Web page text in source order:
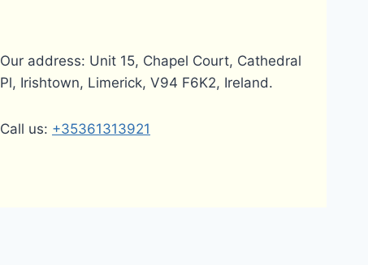
Our address: Unit 15, Chapel Court, Cathedral
Pl, Irishtown, Limerick, V94 F6K2, Ireland.
Call us: +35361313921